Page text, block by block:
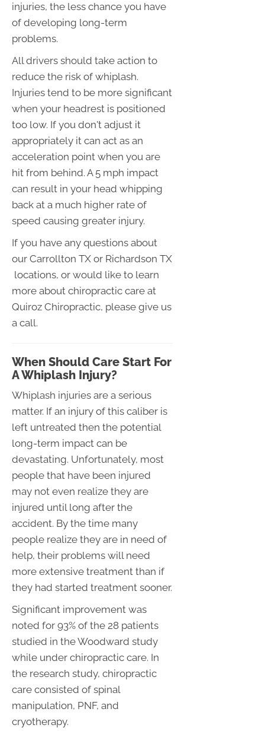
injuries, the less chance you have
of developing long-term
problems.
All drivers should take action to
reduce the risk of whiplash.
Injuries tend to be more significant
when your headrest is positioned
too low. If you don't adjust it
appropriately it can act as an
acceleration point when you are
hit from behind. A 5 mph impact
can result in your head whipping
back at a much higher rate of
speed causing greater injury.
If you have any questions about
our Carrollton TX or Richardson TX
locations, or would like to learn
more about chiropractic care at
Quiroz Chiropractic, please give us
a call.
When Should Care Start For
A Whiplash Injury?
Whiplash injuries are a serious
matter. If an injury of this caliber is
left untreated then the potential
long-term impact can be
devastating. Unfortunately, most
people that have been injured
may not even realize they are
injured until long after the
accident. By the time many
people realize they are in need of
help, their problems will need
more extensive treatment than if
they had started treatment sooner.
Significant improvement was
noted for 93% of the 28 patients
studied in the Woodward study
while under chiropractic care. In
the research study, chiropractic
care consisted of spinal
manipulation, PNF, and
cryotherapy.